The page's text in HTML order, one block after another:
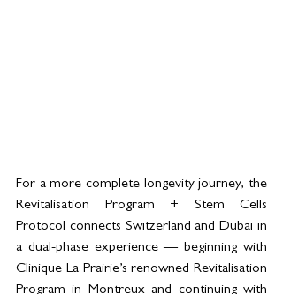
For a more complete longevity journey, the
Revitalisation Program + Stem Cells
Protocol connects Switzerland and Dubai in
a dual-phase experience — beginning with
Clinique La Prairie’s renowned Revitalisation
Program in Montreux and continuing with